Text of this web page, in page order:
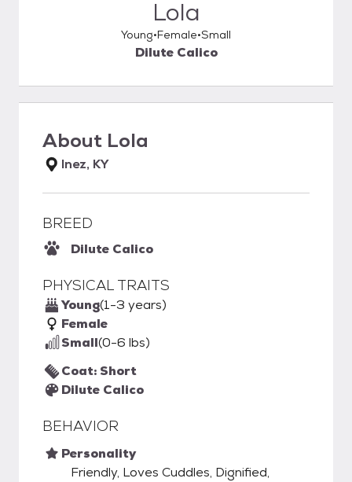
Lola
Young Female Small
Dilute Calico
About Lola
Inez, KY
BREED
Dilute Calico
PHYSICAL TRAITS
Young(1-3 years)
Female
Small(0-6 lbs)
Coat: Short
Dilute Calico
BEHAVIOR
Personality
Friendly, Loves Cuddles, Dignified,